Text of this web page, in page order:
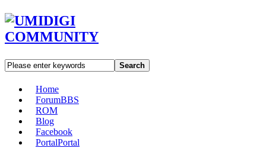
Search
Home
ForumBBS
ROM
Blog
Facebook
PortalPortal